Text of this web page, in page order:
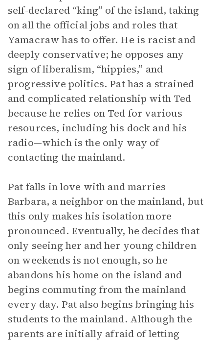
self-declared “king” of the island, taking
on all the official jobs and roles that
Yamacraw has to offer. He is racist and
deeply conservative; he opposes any
sign of liberalism, “hippies,” and
progressive politics. Pat has a strained
and complicated relationship with Ted
because he relies on Ted for various
resources, including his dock and his
radio—which is the only way of
contacting the mainland.
Pat falls in love with and marries
Barbara, a neighbor on the mainland, but
this only makes his isolation more
pronounced. Eventually, he decides that
only seeing her and her young children
on weekends is not enough, so he
abandons his home on the island and
begins commuting from the mainland
every day. Pat also begins bringing his
students to the mainland. Although the
parents are initially afraid of letting